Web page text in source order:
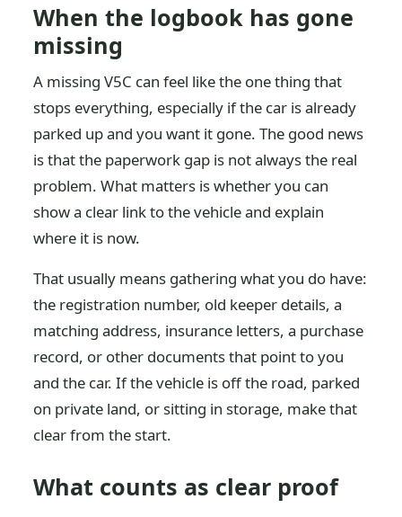
When the logbook has gone
missing
A missing V5C can feel like the one thing that
stops everything, especially if the car is already
parked up and you want it gone. The good news
is that the paperwork gap is not always the real
problem. What matters is whether you can
show a clear link to the vehicle and explain
where it is now.
That usually means gathering what you do have:
the registration number, old keeper details, a
matching address, insurance letters, a purchase
record, or other documents that point to you
and the car. If the vehicle is off the road, parked
on private land, or sitting in storage, make that
clear from the start.
What counts as clear proof